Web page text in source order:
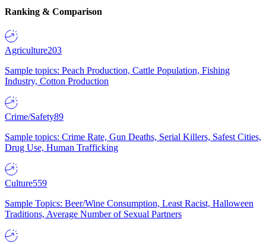
Ranking & Comparison
Agriculture203
Sample topics: Peach Production, Cattle Population, Fishing
Industry, Cotton Production
Crime/Safety89
Sample topics: Crime Rate, Gun Deaths, Serial Killers, Safest Cities,
Drug Use, Human Trafficking
Culture559
Sample Topics: Beer/Wine Consumption, Least Racist, Halloween
Traditions, Average Number of Sexual Partners